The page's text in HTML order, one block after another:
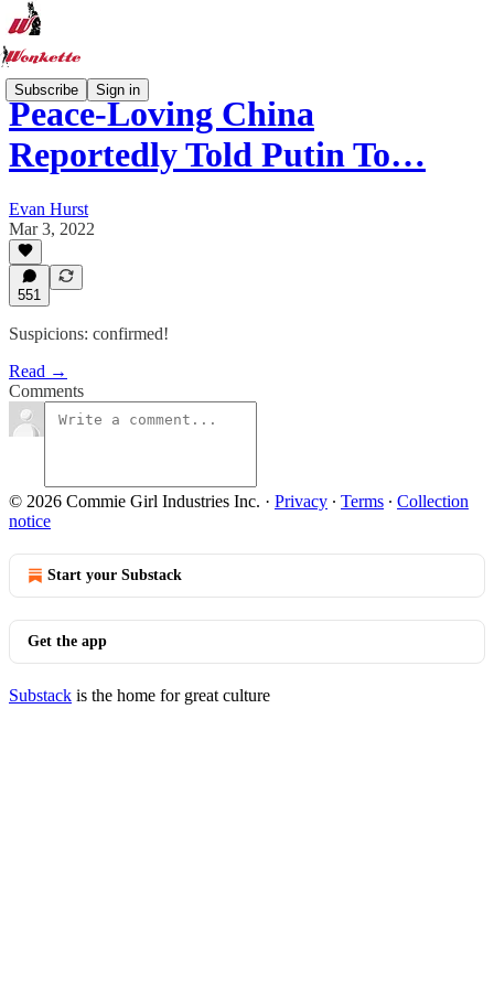
Subscribe Sign in
Peace-Loving China
Reportedly Told Putin To…
Evan Hurst
Mar 3, 2022
551
Suspicions: confirmed!
Read →
Comments
© 2026 Commie Girl Industries Inc. · Privacy ∙ Terms ∙ Collection
notice
Start your Substack
Get the app
Substack is the home for great culture